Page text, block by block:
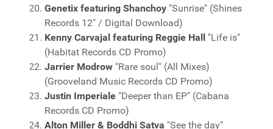
Genetix featuring Shanchoy "Sunrise" (Shines
Records 12" / Digital Download)
Kenny Carvajal featuring Reggie Hall "Life is"
(Habitat Records CD Promo)
Jarrier Modrow "Rare soul" (All Mixes)
(Grooveland Music Records CD Promo)
Justin Imperiale "Deeper than EP" (Cabana
Records CD Promo)
Alton Miller & Boddhi Satva "See the day"